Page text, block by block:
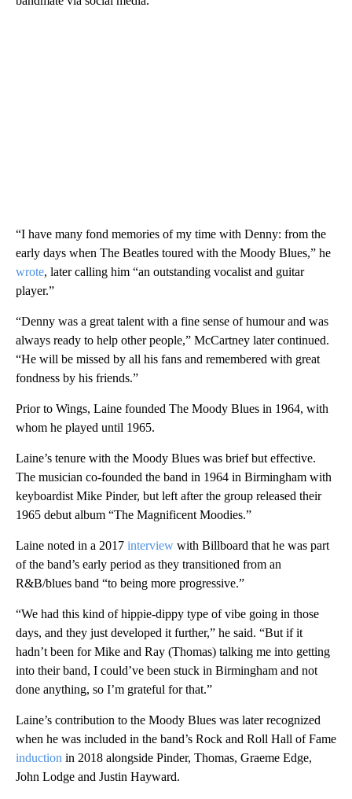
“I have many fond memories of my time with Denny: from the
early days when The Beatles toured with the Moody Blues,” he
wrote, later calling him “an outstanding vocalist and guitar
player.”
“Denny was a great talent with a fine sense of humour and was
always ready to help other people,” McCartney later continued.
“He will be missed by all his fans and remembered with great
fondness by his friends.”
Prior to Wings, Laine founded The Moody Blues in 1964, with
whom he played until 1965.
Laine’s tenure with the Moody Blues was brief but effective.
The musician co-founded the band in 1964 in Birmingham with
keyboardist Mike Pinder, but left after the group released their
1965 debut album “The Magnificent Moodies.”
Laine noted in a 2017 interview with Billboard that he was part
of the band’s early period as they transitioned from an
R&B/blues band “to being more progressive.”
“We had this kind of hippie-dippy type of vibe going in those
days, and they just developed it further,” he said. “But if it
hadn’t been for Mike and Ray (Thomas) talking me into getting
into their band, I could’ve been stuck in Birmingham and not
done anything, so I’m grateful for that.”
Laine’s contribution to the Moody Blues was later recognized
when he was included in the band’s Rock and Roll Hall of Fame
induction in 2018 alongside Pinder, Thomas, Graeme Edge,
John Lodge and Justin Hayward.